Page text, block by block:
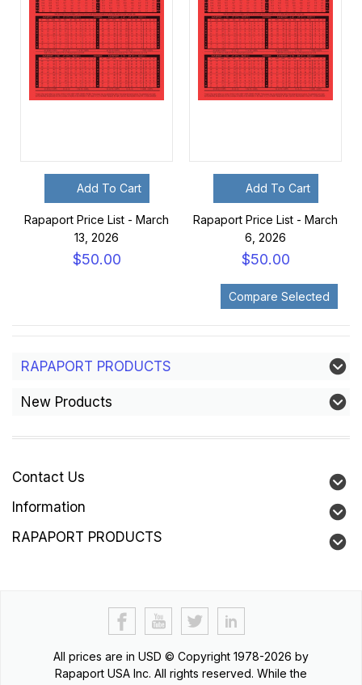
Add To Cart
Rapaport Price List - March
13, 2026
$50.00
Add To Cart
Rapaport Price List - March
6, 2026
$50.00
RAPAPORT PRODUCTS
New Products
Contact Us
Information
RAPAPORT PRODUCTS
All prices are in USD © Copyright 1978-2026 by
Rapaport USA Inc. All rights reserved. While the